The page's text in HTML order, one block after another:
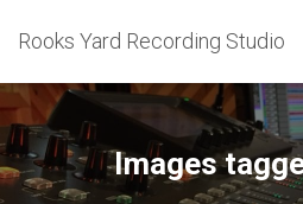
Rooks Yard Recording Studio
Images